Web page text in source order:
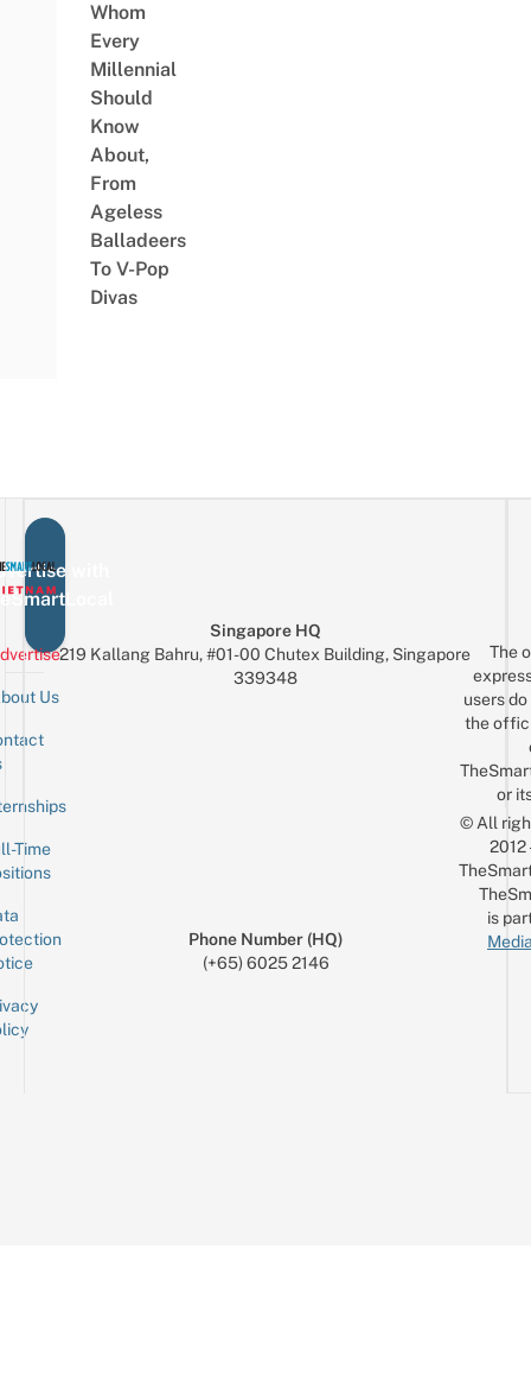
Whom
Every
Millennial
Should
Know
About,
From
Ageless
Balladeers
To V-Pop
Divas
with
Us
Time
Singapore HQ
219 Kallang Bahru, #01-00 Chutex Building, Singapore
339348
Phone Number (HQ)
(+65) 6025 2146
The
users
the
or
© All
is